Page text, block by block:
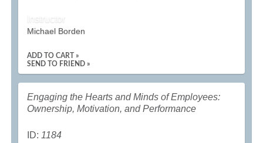
Instructor
Michael Borden
ADD TO CART »
SEND TO FRIEND »
Engaging the Hearts and Minds of Employees:
Ownership, Motivation, and Performance
ID: 1184